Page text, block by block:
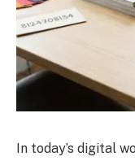
In today’s digital